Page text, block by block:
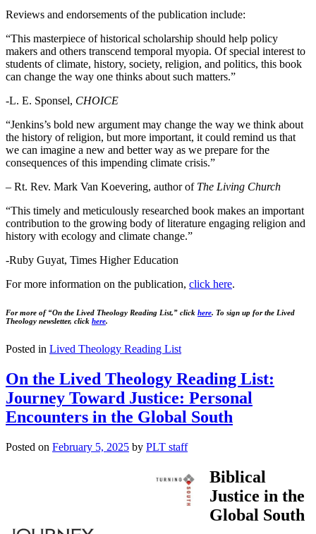
Reviews and endorsements of the publication include:
“This masterpiece of historical scholarship should help policy
makers and others transcend temporal myopia. Of special interest to
students of climate, history, society, religion, and politics, this book
can change the way one thinks about such matters.”
-L. E. Sponsel, CHOICE
“Jenkins’s bold new argument may change the way we think about
the history of religion, but more important, it could remind us that
we can imagine a new and better way as we prepare for the
consequences of this impending climate crisis.”
– Rt. Rev. Mark Van Koevering, author of The Living Church
“This timely and meticulously researched book makes an important
contribution to the growing body of literature engaging religion and
history with ecology and climate change.”
-Ruby Guyat, Times Higher Education
For more information on the publication, click here.
For more of “On the Lived Theology Reading List,” click here. To sign up for the Lived
Theology newsletter, click here.
Posted in Lived Theology Reading List
On the Lived Theology Reading List:
Journey Toward Justice: Personal
Encounters in the Global South
Posted on February 5, 2025 by PLT staff
Biblical
Justice in the
Global South